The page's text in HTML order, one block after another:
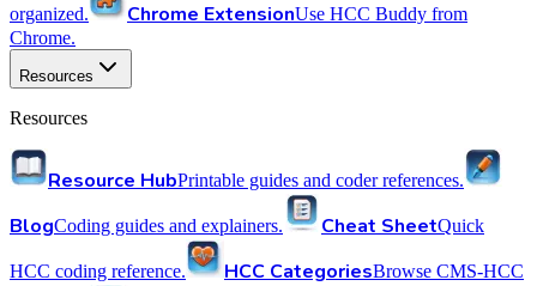
organized. Chrome ExtensionUse HCC Buddy from
Chrome.
Resources
Resources
Resource HubPrintable guides and coder references.
BlogCoding guides and explainers. Cheat SheetQuick
HCC coding reference. HCC CategoriesBrowse CMS-HCC